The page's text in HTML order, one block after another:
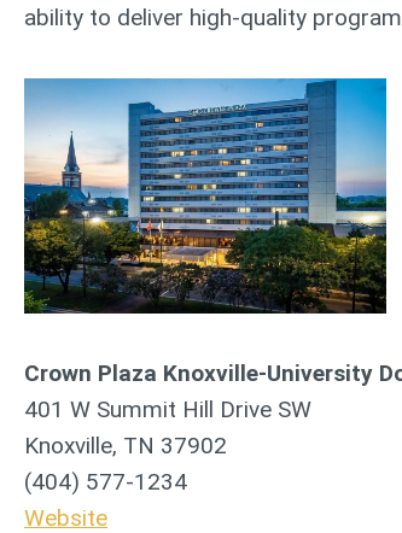
ability to deliver high-quality
Crown Plaza Knoxville-University
401 W Summit Hill Drive SW
Knoxville, TN 37902
(404) 577-1234
Website